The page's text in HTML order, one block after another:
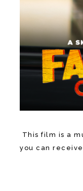
This film is a
you can